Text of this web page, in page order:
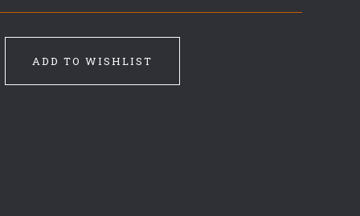
ADD TO WISHLIST